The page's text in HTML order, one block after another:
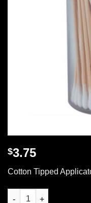
$3.75
Cotton Tipped
Cotton tipped